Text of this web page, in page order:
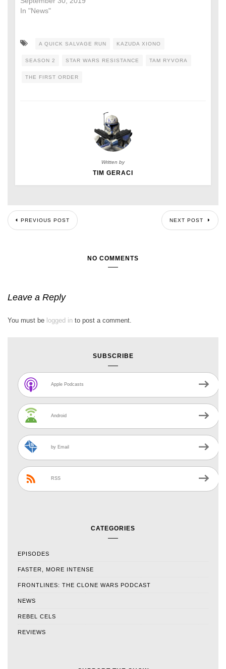
In "News"
A QUICK SALVAGE RUN KAZUDA XIONO
SEASON 2 STAR WARS RESISTANCE TAM RYVORA
THE FIRST ORDER
Written by
TIM GERACI
PREVIOUS POST NEXT POST
NO COMMENTS
Leave a Reply
You must be logged in to post a comment.
SUBSCRIBE
Apple Podcasts
Android
by Email
RSS
CATEGORIES
EPISODES
FASTER, MORE INTENSE
FRONTLINES: THE CLONE WARS PODCAST
NEWS
REBEL CELS
REVIEWS